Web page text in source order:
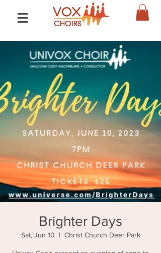
Brighter Days
Sat, Jun 10
  |
Christ Church Deer Park